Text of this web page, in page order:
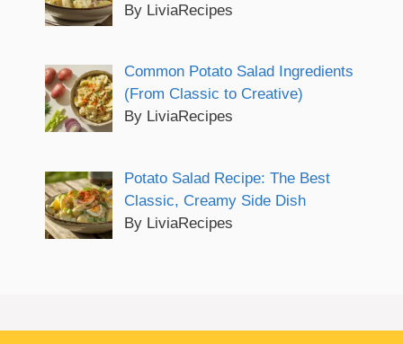
By LiviaRecipes
Common Potato Salad Ingredients
(From Classic to Creative)
By LiviaRecipes
Potato Salad Recipe: The Best
Classic, Creamy Side Dish
By LiviaRecipes